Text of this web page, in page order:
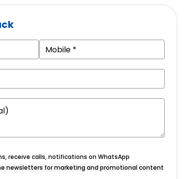
receive calls, notifications on WhatsApp
newsletters for marketing and promotional content